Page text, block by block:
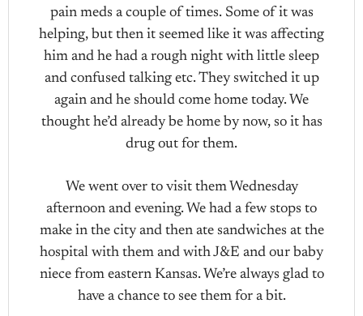
pain meds a couple of times. Some of it was
helping, but then it seemed like it was affecting
him and he had a rough night with little sleep
and confused talking etc. They switched it up
again and he should come home today. We
thought he’d already be home by now, so it has
drug out for them.
We went over to visit them Wednesday
afternoon and evening. We had a few stops to
make in the city and then ate sandwiches at the
hospital with them and with J&E and our baby
niece from eastern Kansas. We’re always glad to
have a chance to see them for a bit.